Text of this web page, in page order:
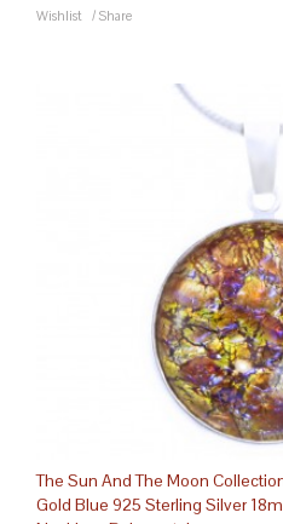
Wishlist / Share
The Sun And The Moon
Gold Blue 925 Sterling Silver